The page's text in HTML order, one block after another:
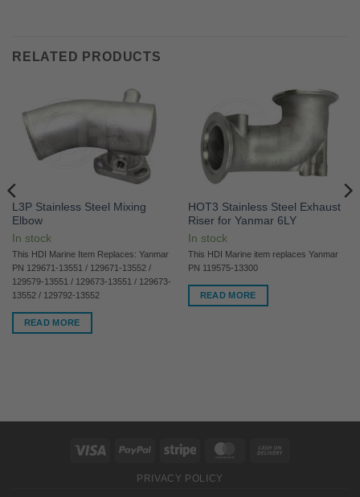
RELATED PRODUCTS
L3P Stainless Steel Mixing
Elbow
In stock
This HDI Marine Item Replaces: Yanmar
PN 129671-13551 / 129671-13552 /
129579-13551 / 129673-13551 / 129673-
13552 / 129792-13552
READ MORE
HOT3 Stainless Steel Exhaust
Riser for Yanmar 6LY
In stock
This HDI Marine item replaces Yanmar
PN 119575-13300
READ MORE
Visa PayPal Stripe MasterCard
PRIVACY POLICY